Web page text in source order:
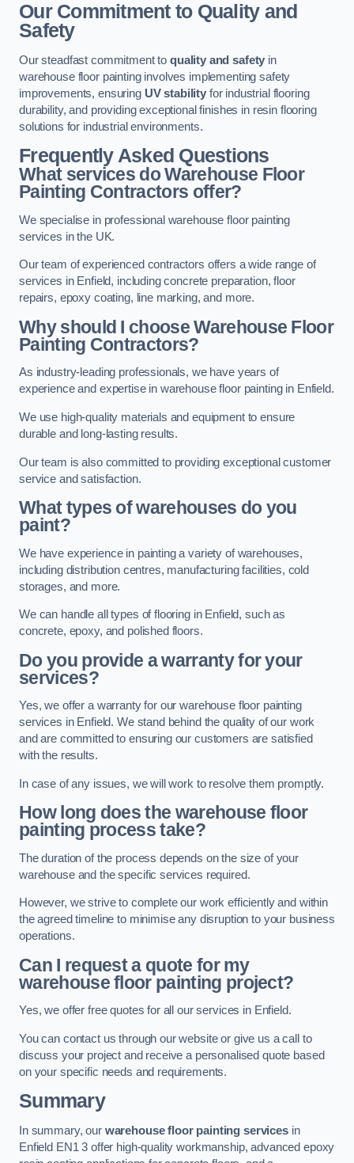
Our Commitment to Quality and
Safety
Our steadfast commitment to quality and safety in
warehouse floor painting involves implementing safety
improvements, ensuring UV stabilityfor industrial flooring
durability, and providing exceptional finishes in resin flooring
solutions for industrial environments.
Frequently Asked Questions
What services do Warehouse Floor
Painting Contractors offer?
We specialise in professional warehouse floor painting
services in the UK.
Our team of experienced contractors offers a wide range of
services in Enfield, including concrete preparation, floor
repairs, epoxy coating, line marking, and more.
Why should I choose Warehouse Floor
Painting Contractors?
As industry-leading professionals, we have years of
experience and expertise in warehouse floor painting in Enfield.
We use high-quality materials and equipment to ensure
durable and long-lasting results.
Our team is also committed to providing exceptional customer
service and satisfaction.
What types of warehouses do you
paint?
We have experience in painting a variety of warehouses,
including distribution centres, manufacturing facilities, cold
storages, and more.
We can handle all types of flooring in Enfield, such as
concrete, epoxy, and polished floors.
Do you provide a warranty for your
services?
Yes, we offer a warranty for our warehouse floor painting
services in Enfield. We stand behind the quality of our work
and are committed to ensuring our customers are satisfied
with the results.
In case of any issues, we will work to resolve them promptly.
How long does the warehouse floor
painting process take?
The duration of the process depends on the size of your
warehouse and the specific services required.
However, we strive to complete our work efficiently and within
the agreed timeline to minimise any disruption to your business
operations.
Can I request a quote for my
warehouse floor painting project?
Yes, we offer free quotes for all our services in Enfield.
You can contact us through our website or give us a call to
discuss your project and receive a personalised quote based
on your specific needs and requirements.
Summary
In summary, our warehouse floor painting servicesin
Enfield EN1 3 offer high-quality workmanship, advanced epoxy